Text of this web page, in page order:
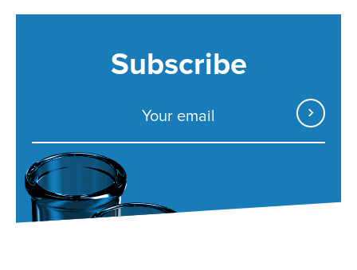
Subscribe